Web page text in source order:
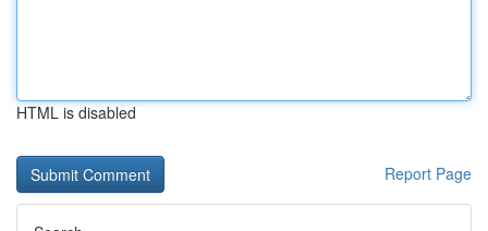
HTML is disabled
Report Page